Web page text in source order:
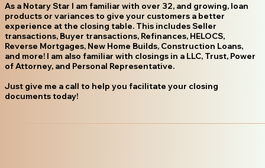
As a Notary Star I am familiar with over 32, and growing, loan
products or variances to give your customers a better
experience at the closing table. This includes Seller
transactions, Buyer transactions, Refinances, HELOCS,
Reverse Mortgages, New Home Builds, Construction Loans,
and more! I am also familiar with closings in a LLC, Trust, Power
of Attorney, and Personal Representative.
Just give me a call to help you facilitate your closing
documents today!